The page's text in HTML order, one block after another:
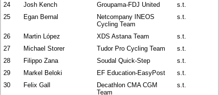
24
Josh Kench Groupama-FDJ United
s.t.
25
Egan Bernal
Netcompany INEOS
Cycling Team
s.t.
26 Martin López XDS Astana Team
s.t.
27
Michael Storer Tudor Pro Cycling Team
s.t.
28
Filippo Zana Soudal Quick-Step
s.t.
29
Markel Beloki EF Education-EasyPost
s.t.
30
Felix Gall
Decathlon CMA CGM
Team
s.t.